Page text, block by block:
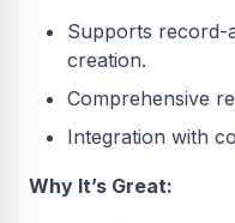
Supports record-
creation.
Comprehensive
Integration with
Why It’s Great: